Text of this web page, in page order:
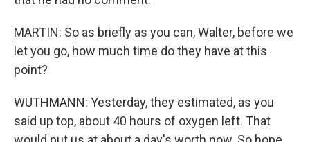
MARTIN: So as briefly as you can, Walter, before we
let you go, how much time do they have at this
point?
WUTHMANN: Yesterday, they estimated, as you
said up top, about 40 hours of oxygen left. That